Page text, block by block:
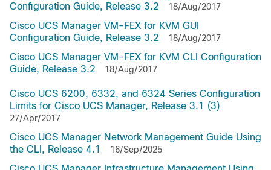
Configuration Guide, Release 3.2
18/Aug/2017
Cisco UCS Manager VM-FEX for KVM GUI
Configuration Guide, Release 3.2
18/Aug/2017
Cisco UCS Manager VM-FEX for KVM CLI Configuration
Guide, Release 3.2
18/Aug/2017
Cisco UCS 6200, 6332, and 6324 Series Configuration
Limits for Cisco UCS Manager, Release 3.1 (3)
27/Apr/2017
Cisco UCS Manager Network Management Guide Using
the CLI, Release 4.1
16/Sep/2025